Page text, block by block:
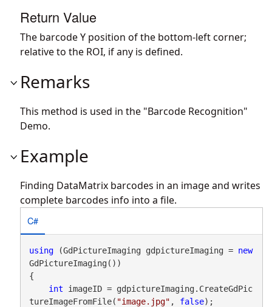
Return Value
The barcode Y position of the bottom-left corner;
relative to the ROI, if any is defined.
Remarks
This method is used in the "Barcode Recognition"
Demo.
Example
Finding DataMatrix barcodes in an image and writes
complete barcodes info into a file.
C#
using (GdPictureImaging gdpictureImaging = new
GdPictureImaging())
{
int imageID = gdpictureImaging.CreateGdPic
tureImageFromFile( "image.jpg" , false);